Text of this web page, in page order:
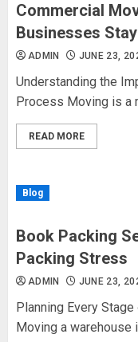
Commercial
Businesses
ADMIN JUNE 23,
Understanding the
Process Moving is a
READ MORE
Blog
Book Packing
Packing Stress
ADMIN JUNE 23,
Planning Every
Moving a warehouse